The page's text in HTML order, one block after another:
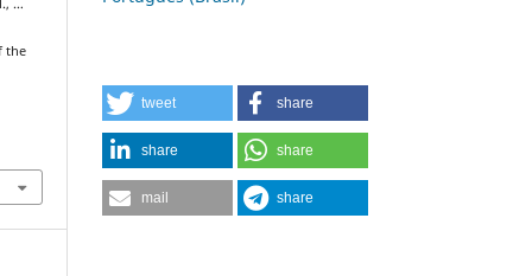
…
the
tweet share
share share
mail share